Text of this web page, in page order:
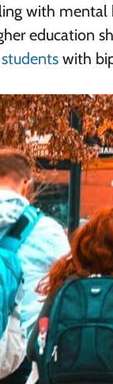
with
education
with